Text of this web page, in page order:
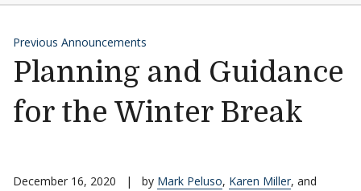
Previous Announcements
Planning and Guidance
for the Winter Break
December 16, 2020 | by Mark Peluso, Karen Miller, and